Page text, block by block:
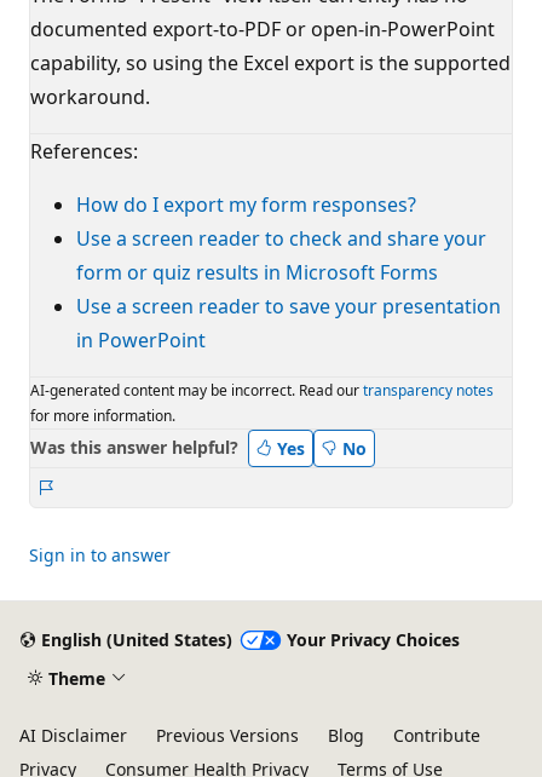
documented export-to-PDF or open-in-PowerPoint
capability, so using the Excel export is the supported
workaround.
References:
How do I export my form responses?
Use a screen reader to check and share your
form or quiz results in Microsoft Forms
Use a screen reader to save your presentation
in PowerPoint
AI-generated content may be incorrect. Read ourtransparency notes
for more information.
Was this answer helpful? Yes No
Sign in to answer
English (United States)
Your Privacy Choices
Theme
AI Disclaimer Previous Versions Blog
Contribute
Privacy
Consumer Health Privacy Terms of Use